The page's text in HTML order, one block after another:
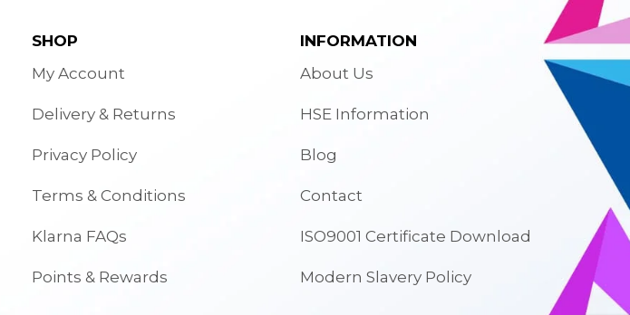
SHOP
My Account
Delivery & Returns
Privacy Policy
Terms & Conditions
Klarna FAQs
Points & Rewards
INFORMATION
About Us
HSE Information
Blog
Contact
ISO9001 Certificate Download
Modern Slavery Policy